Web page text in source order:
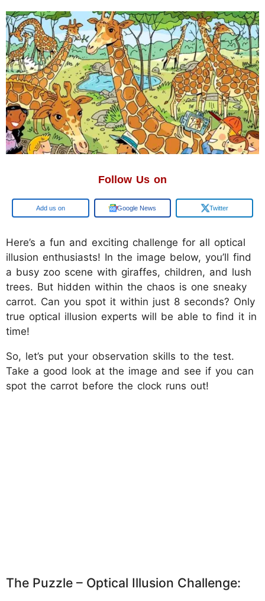
Follow Us on
Add us on Google News Twitter
Here’s a fun and exciting challenge for all optical
illusion enthusiasts! In the image below, you’ll find
a busy zoo scene with giraffes, children, and lush
trees. But hidden within the chaos is one sneaky
carrot. Can you spot it within just 8 seconds? Only
true optical illusion experts will be able to find it in
time!
So, let’s put your observation skills to the test.
Take a good look at the image and see if you can
spot the carrot before the clock runs out!
The Puzzle – Optical Illusion Challenge: